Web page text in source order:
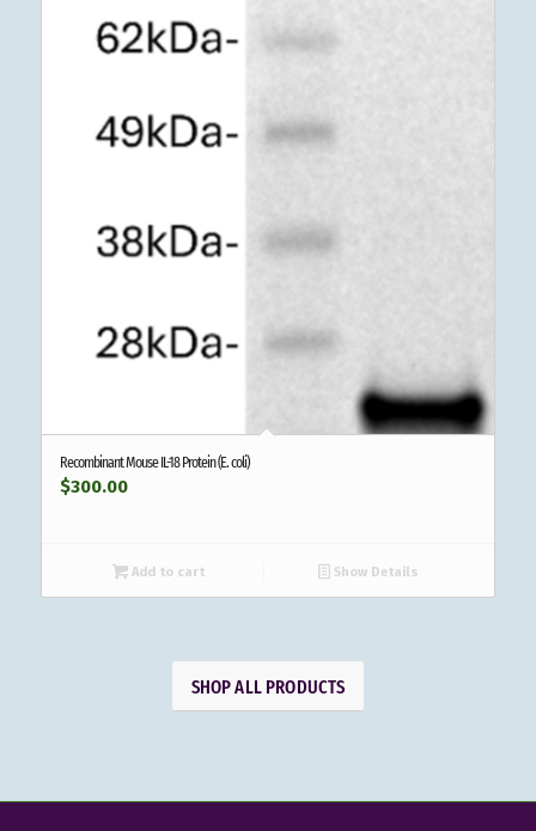
Recombinant Mouse IL-18 Protein (E. coli)
$300.00
Add to cart Show Details
SHOP ALL PRODUCTS